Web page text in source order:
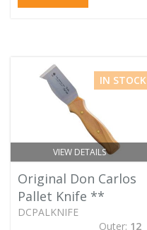
VIEW DETAILS
IN STOCK
Original Don Carlos
Pallet Knife **
DCPALKNIFE
Outer: 12